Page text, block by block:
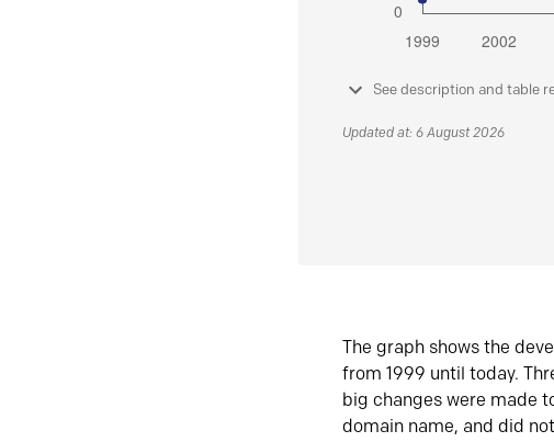
See description and table
Updated at: 6 August 2026
The graph shows the
from 1999 until today.
big changes were made
domain name, and did